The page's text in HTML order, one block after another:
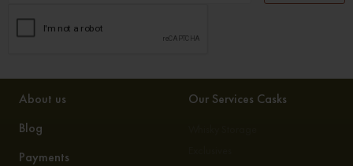
About us
Blog
Payments
Our Services Casks